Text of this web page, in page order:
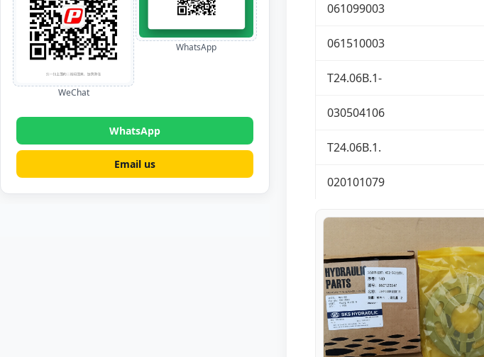
WeChat
WhatsApp
WhatsApp
Email us
061099003
061510003
T24.06B.1-
030504106
T24.06B.1.
020101079